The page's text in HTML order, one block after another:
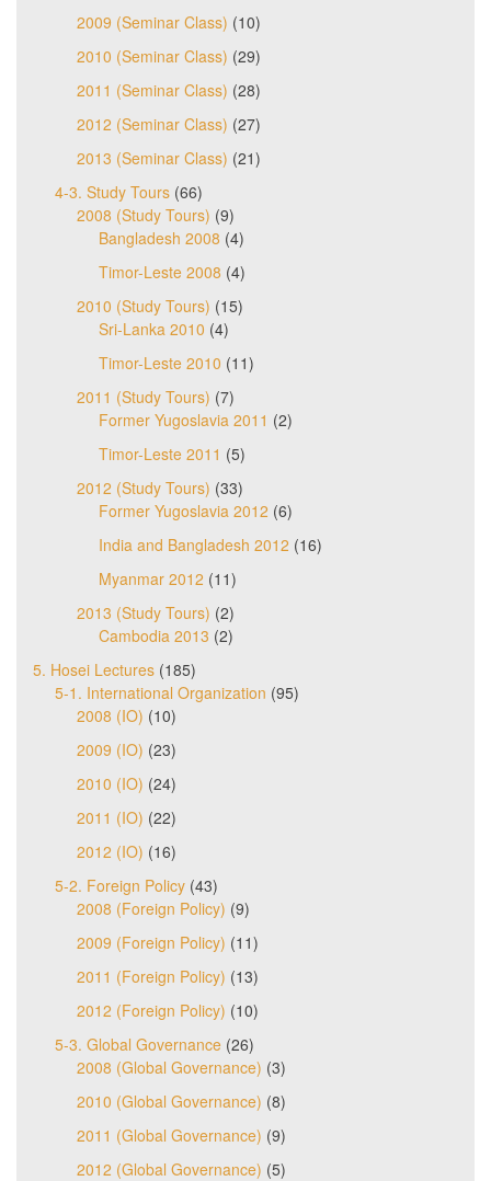
2009 (Seminar Class) (10)
2010 (Seminar Class) (29)
2011 (Seminar Class) (28)
2012 (Seminar Class) (27)
2013 (Seminar Class) (21)
4-3. Study Tours (66)
2008 (Study Tours) (9)
Bangladesh 2008 (4)
Timor-Leste 2008 (4)
2010 (Study Tours) (15)
Sri-Lanka 2010 (4)
Timor-Leste 2010 (11)
2011 (Study Tours) (7)
Former Yugoslavia 2011 (2)
Timor-Leste 2011 (5)
2012 (Study Tours) (33)
Former Yugoslavia 2012 (6)
India and Bangladesh 2012 (16)
Myanmar 2012 (11)
2013 (Study Tours) (2)
Cambodia 2013 (2)
5. Hosei Lectures (185)
5-1. International Organization (95)
2008 (IO) (10)
2009 (IO) (23)
2010 (IO) (24)
2011 (IO) (22)
2012 (IO) (16)
5-2. Foreign Policy (43)
2008 (Foreign Policy) (9)
2009 (Foreign Policy) (11)
2011 (Foreign Policy) (13)
2012 (Foreign Policy) (10)
5-3. Global Governance (26)
2008 (Global Governance) (3)
2010 (Global Governance) (8)
2011 (Global Governance) (9)
2012 (Global Governance) (5)